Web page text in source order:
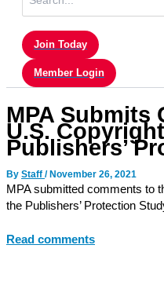
for:
Join Today
Member Login
MPA Submits
U.S.
Publishers’
By Staff / November 26, 2021
MPA submitted comments to
the Publishers’ Protection
Read comments